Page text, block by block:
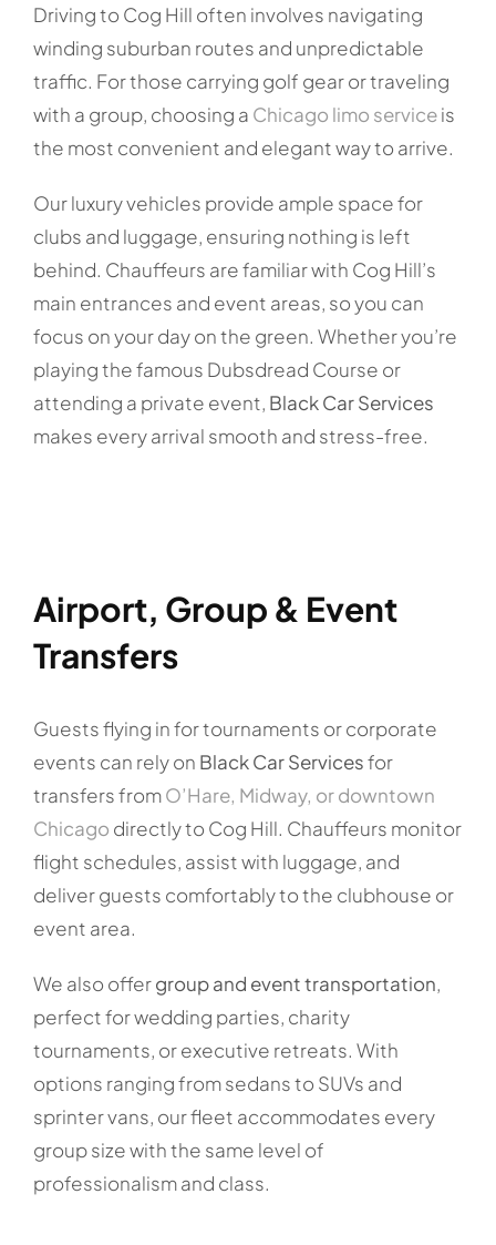
Driving to Cog Hill often involves navigating
winding suburban routes and unpredictable
traffic. For those carrying golf gear or traveling
with a group, choosing a Chicago limo serviceis
the most convenient and elegant way to arrive.
Our luxury vehicles provide ample space for
clubs and luggage, ensuring nothing is left
behind. Chauffeurs are familiar with Cog Hill’s
main entrances and event areas, so you can
focus on your day on the green. Whether you’re
playing the famous Dubsdread Course or
attending a private event, Black Car Services
makes every arrival smooth and stress-free.
Airport, Group & Event
Transfers
Guests flying in for tournaments or corporate
events can rely on Black Car Servicesfor
transfers fromO’Hare, Midway, or downtown
Chicago directly to Cog Hill. Chauffeurs monitor
flight schedules, assist with luggage, and
deliver guests comfortably to the clubhouse or
event area.
We also offergroup and event transportation,
perfect for wedding parties, charity
tournaments, or executive retreats. With
options ranging from sedans to SUVs and
sprinter vans, our fleet accommodates every
group size with the same level of
professionalism and class.